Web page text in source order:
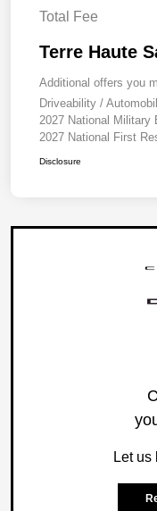
Total Fee
Terre Haute
Additional offers you
Driveability /
2027 National Military
2027 National First
Disclosure
Let us